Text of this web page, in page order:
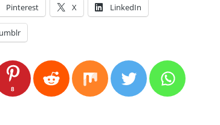
Pinterest X LinkedIn
8